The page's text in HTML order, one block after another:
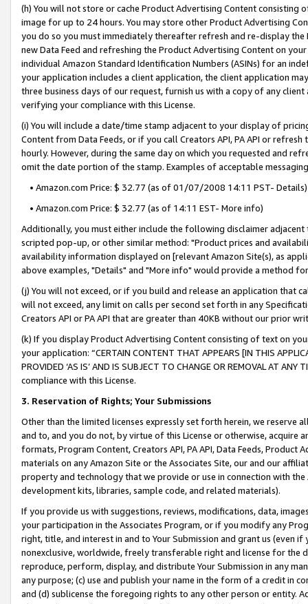
(h) You will not store or cache Product Advertising Content
image for up to 24 hours. You may store other Product Advertising
you do so you must immediately thereafter refresh and re-display the
new Data Feed and refreshing the Product Advertising Content on
individual Amazon Standard Identification Numbers (ASINs) for an
your application includes a client application, the client application
three business days of our request, furnish us with a copy of any
verifying your compliance with this License.
(i) You will include a date/time stamp adjacent to your display of
Content from Data Feeds, or if you call Creators API, PA API or
hourly. However, during the same day on which you requested and
omit the date portion of the stamp. Examples of acceptable
• Amazon.com Price: $ 32.77 (as of 01/07/2008 14:11 PST- Details)
• Amazon.com Price: $ 32.77 (as of 14:11 EST- More info)
Additionally, you must either include the following disclaimer
scripted pop-up, or other similar method: "Product prices and
availability information displayed on [relevant Amazon Site(s), as
above examples, "Details" and "More info" would provide a method
(j) You will not exceed, or if you build and release an application that
will not exceed, any limit on calls per second set forth in any
Creators API or PA API that are greater than 40KB without our prior
(k) If you display Product Advertising Content consisting of text on
your application: “CERTAIN CONTENT THAT APPEARS [IN THIS
PROVIDED ‘AS IS’ AND IS SUBJECT TO CHANGE OR REMOVAL AT
compliance with this License.
3. Reservation of Rights; Your Submissions
Other than the limited licenses expressly set forth herein, we
and to, and you do not, by virtue of this License or otherwise, acquire
formats, Program Content, Creators API, PA API, Data Feeds,
materials on any Amazon Site or the Associates Site, our and our
property and technology that we provide or use in connection with
development kits, libraries, sample code, and related materials).
If you provide us with suggestions, reviews, modifications, data,
your participation in the Associates Program, or if you modify any
right, title, and interest in and to Your Submission and grant us (even
nonexclusive, worldwide, freely transferable right and license for
reproduce, perform, display, and distribute Your Submission in any
any purpose; (c) use and publish your name in the form of a credit in
and (d) sublicense the foregoing rights to any other person or entity.